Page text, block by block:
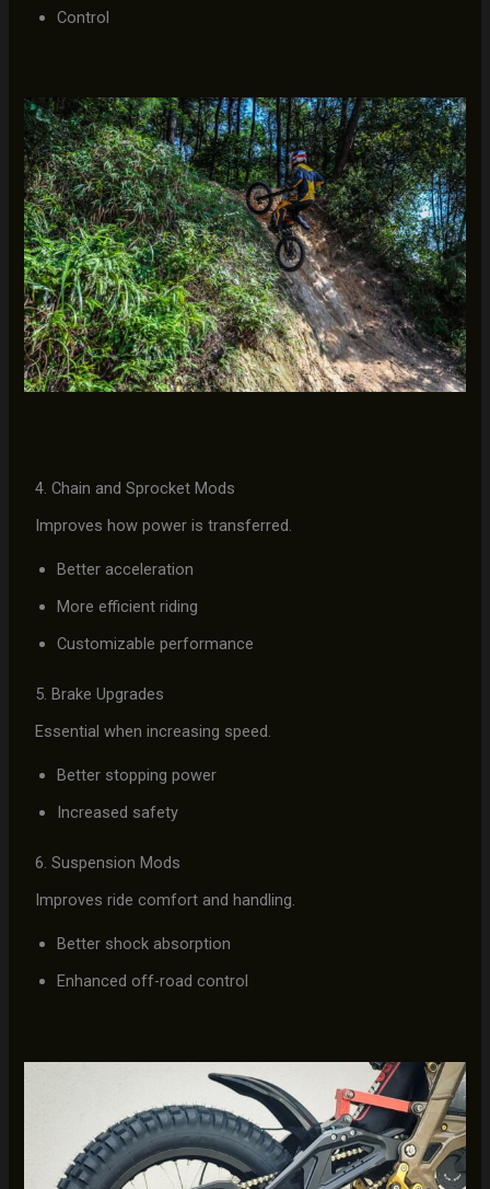
Control
4. Chain and Sprocket Mods
Improves how power is transferred.
Better acceleration
More efficient riding
Customizable performance
5. Brake Upgrades
Essential when increasing speed.
Better stopping power
Increased safety
6. Suspension Mods
Improves ride comfort and handling.
Better shock absorption
Enhanced off-road control